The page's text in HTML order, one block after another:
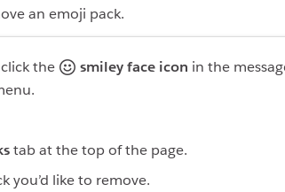
an emoji pack.
the smiley face icon in the
tab at the top of the page.
you’d like to remove.